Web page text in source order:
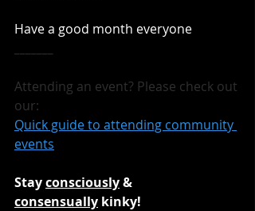
Have a good month everyone
Attending an event? Please check out
our:
Quick guide to attending community
events
Stay consciously &
consensually kinky!